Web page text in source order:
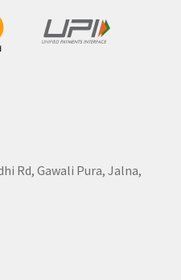
Rd, Gawali Pura, Jalna,